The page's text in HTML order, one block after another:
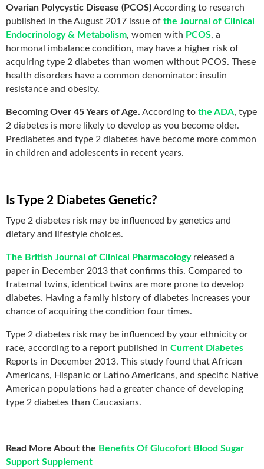
Ovarian Polycystic Disease (PCOS)According to research
published in the August 2017 issue of the Journal of Clinical
Endocrinology & Metabolism, women with PCOS, a
hormonal imbalance condition, may have a higher risk of
acquiring type 2 diabetes than women without PCOS. These
health disorders have a common denominator: insulin
resistance and obesity.
Becoming Over 45 Years of Age. According to the ADA, type
2 diabetes is more likely to develop as you become older.
Prediabetes and type 2 diabetes have become more common
in children and adolescents in recent years.
Is Type 2 Diabetes Genetic?
Type 2 diabetes risk may be influenced by genetics and
dietary and lifestyle choices.
The British Journal of Clinical Pharmacologyreleased a
paper in December 2013 that confirms this. Compared to
fraternal twins, identical twins are more prone to develop
diabetes. Having a family history of diabetes increases your
chance of acquiring the condition four times.
Type 2 diabetes risk may be influenced by your ethnicity or
race, according to a report published in Current Diabetes
Reports in December 2013. This study found that African
Americans, Hispanic or Latino Americans, and specific Native
American populations had a greater chance of developing
type 2 diabetes than Caucasians.
Read More About the Benefits Of Glucofort Blood Sugar
Support Supplement